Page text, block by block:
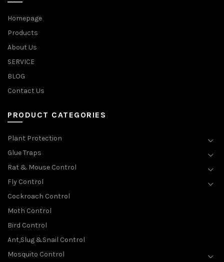
Homepage
Products
About Us
SERVICE
BLOG
Contact Us
PRODUCT CATEGORIES
Plant Protection
Glue Traps
Rat & Mouse Control
Fly Control
Cockroach Control
Moth Control
Bird Control
Ant,Slug &Snail Control
Mosquito Control